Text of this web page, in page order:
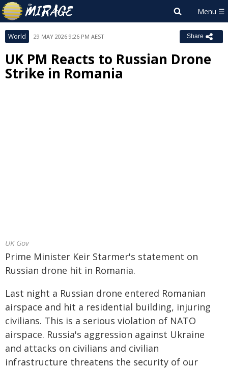
World 29 MAY 2026 9:26 PM AEST Share
UK PM Reacts to Russian Drone
Strike in Romania
UK Gov
Prime Minister Keir Starmer's statement on
Russian drone hit in Romania.
Last night a Russian drone entered Romanian
airspace and hit a residential building, injuring
civilians. This is a serious violation of NATO
airspace. Russia's aggression against Ukraine
and attacks on civilians and civilian
infrastructure threatens the security of our